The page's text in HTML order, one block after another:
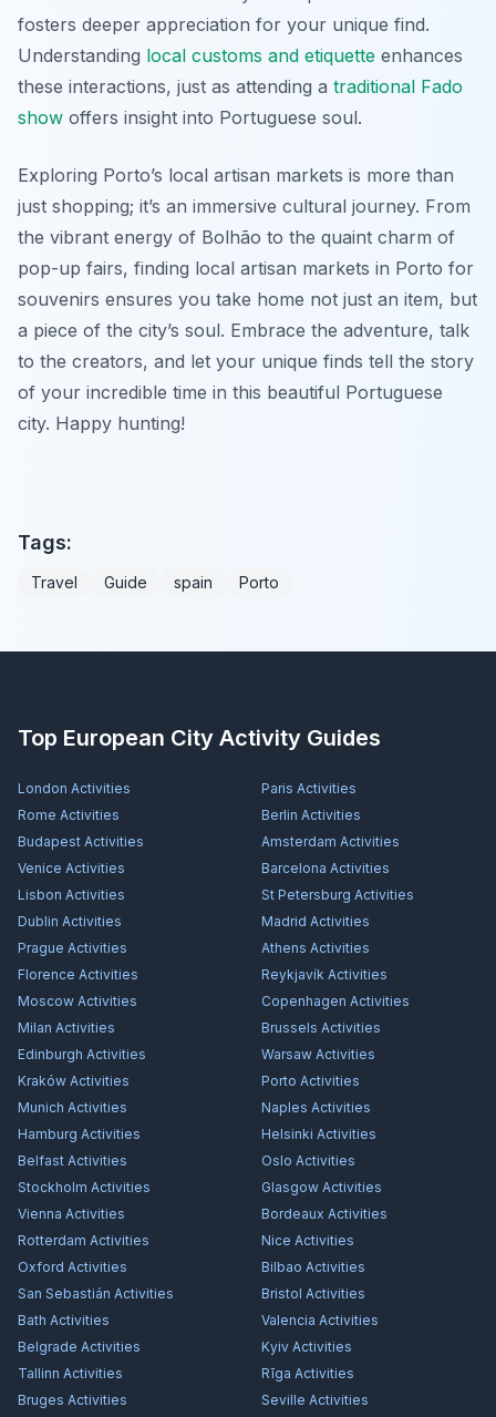
fosters deeper appreciation for your unique find.
Understanding local customs and etiquette enhances
these interactions, just as attending a traditional Fado
show offers insight into Portuguese soul.
Exploring Porto’s local artisan markets is more than
just shopping; it’s an immersive cultural journey. From
the vibrant energy of Bolhão to the quaint charm of
pop-up fairs, finding local artisan markets in Porto for
souvenirs ensures you take home not just an item, but
a piece of the city’s soul. Embrace the adventure, talk
to the creators, and let your unique finds tell the story
of your incredible time in this beautiful Portuguese
city. Happy hunting!
Tags:
Travel Guide spain Porto
Top European City Activity Guides
London Activities Paris Activities
Rome Activities Berlin Activities
Budapest Activities Amsterdam Activities
Venice Activities Barcelona Activities
Lisbon Activities St Petersburg Activities
Dublin Activities Madrid Activities
Prague Activities Athens Activities
Florence Activities Reykjavík Activities
Moscow Activities Copenhagen Activities
Milan Activities Brussels Activities
Edinburgh Activities Warsaw Activities
Kraków Activities Porto Activities
Munich Activities Naples Activities
Hamburg Activities Helsinki Activities
Belfast Activities Oslo Activities
Stockholm Activities Glasgow Activities
Vienna Activities Bordeaux Activities
Rotterdam Activities Nice Activities
Oxford Activities Bilbao Activities
San Sebastián Activities Bristol Activities
Bath Activities Valencia Activities
Belgrade Activities Kyiv Activities
Tallinn Activities Rīga Activities
Bruges Activities Seville Activities